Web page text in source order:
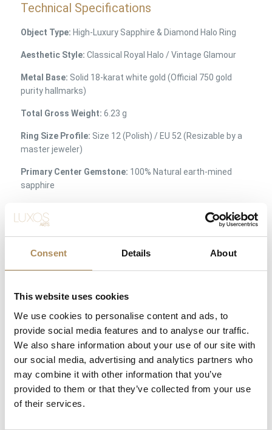
Consent Details About
This website uses cookies
We use cookies to personalise content and ads, to
provide social media features and to analyse our traffic.
We also share information about your use of our site with
our social media, advertising and analytics partners who
may combine it with other information that you’ve
provided to them or that they’ve collected from your use
of their services.
Technical Specifications
Object Type: High-Luxury Sapphire & Diamond Halo Ring
Aesthetic Style: Classical Royal Halo / Vintage Glamour
Metal Base: Solid 18-karat white gold (Official 750 gold
purity hallmarks)
Total Gross Weight: 6.23 g
Ring Size Profile: Size 12 (Polish) / EU 52 (Resizable by a
master jeweler)
Primary Center Gemstone: 100% Natural earth-mined
sapphire
Deep, velvety royal blue with
Total Diamond Carat Load:
weight
Multi-prong central basket with micro-
prong halo and pavé shoulders
Condition:Excellent / Pristine Condition (Flawless surface
polish, secure settings, and zero abrasion to the sapphire
facets)